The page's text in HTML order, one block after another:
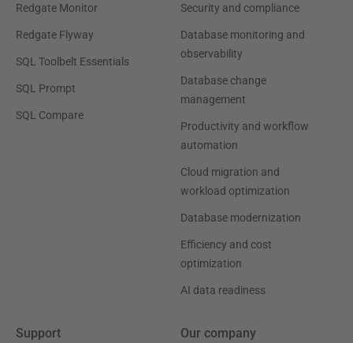
Redgate Monitor
Redgate Flyway
SQL Toolbelt Essentials
SQL Prompt
SQL Compare
Security and compliance
Database monitoring and
observability
Database change
management
Productivity and workflow
automation
Cloud migration and
workload optimization
Database modernization
Efficiency and cost
optimization
AI data readiness
Support Our company